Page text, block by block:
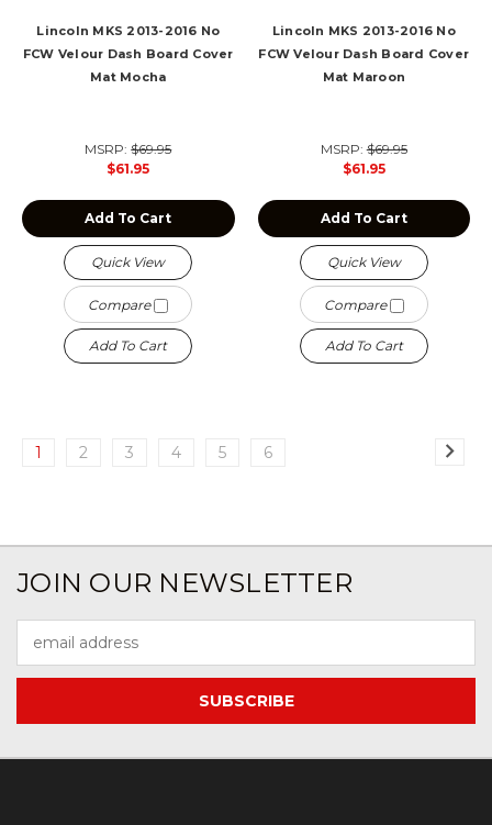
Lincoln MKS 2013-2016 No
FCW Velour Dash Board Cover
Mat Mocha
MSRP:$69.95
$61.95
Add To Cart
Quick View
Compare
Add To Cart
Lincoln MKS 2013-2016 No
FCW Velour Dash Board Cover
Mat Maroon
MSRP:$69.95
$61.95
Add To Cart
Quick View
Compare
Add To Cart
1 2 3 4 5 6
JOIN OUR NEWSLETTER
Address